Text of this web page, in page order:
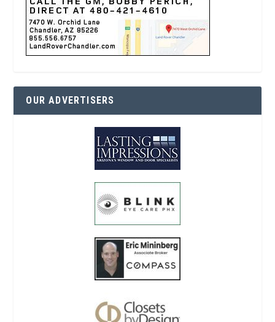
OUR ADVERTISERS